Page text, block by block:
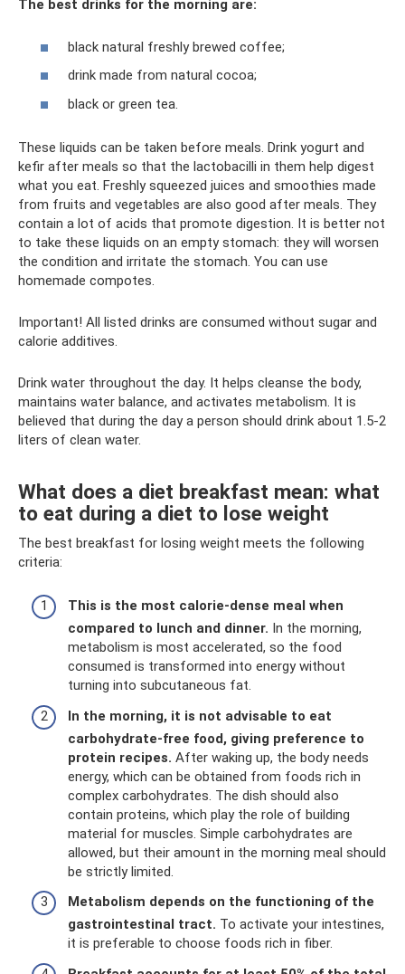
The best drinks for the morning are:
black natural freshly brewed coffee;
drink made from natural cocoa;
black or green tea.
These liquids can be taken before meals. Drink yogurt and
kefir after meals so that the lactobacilli in them help digest
what you eat. Freshly squeezed juices and smoothies made
from fruits and vegetables are also good after meals. They
contain a lot of acids that promote digestion. It is better not
to take these liquids on an empty stomach: they will worsen
the condition and irritate the stomach. You can use
homemade compotes.
Important! All listed drinks are consumed without sugar and
calorie additives.
Drink water throughout the day. It helps cleanse the body,
maintains water balance, and activates metabolism. It is
believed that during the day a person should drink about 1.5-2
liters of clean water.
What does a diet breakfast mean: what
to eat during a diet to lose weight
The best breakfast for losing weight meets the following
criteria:
This is the most calorie-dense meal when
compared to lunch and dinner. In the morning,
metabolism is most accelerated, so the food
consumed is transformed into energy without
turning into subcutaneous fat.
In the morning, it is not advisable to eat
carbohydrate-free food, giving preference to
protein recipes. After waking up, the body needs
energy, which can be obtained from foods rich in
complex carbohydrates. The dish should also
contain proteins, which play the role of building
material for muscles. Simple carbohydrates are
allowed, but their amount in the morning meal should
be strictly limited.
Metabolism depends on the functioning of the
gastrointestinal tract. To activate your intestines,
it is preferable to choose foods rich in fiber.